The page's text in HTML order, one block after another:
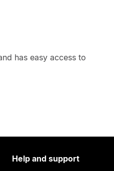
has easy access to
Help and support